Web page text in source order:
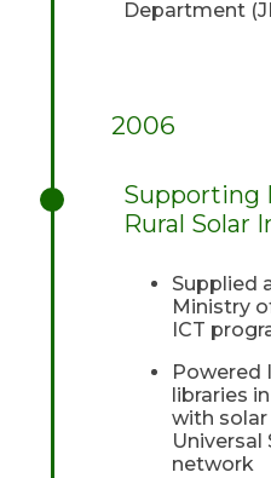
Department
2006
Supporting
Rural Solar
Supplied
Ministry
ICT
Powered
libraries
with
Universal
network